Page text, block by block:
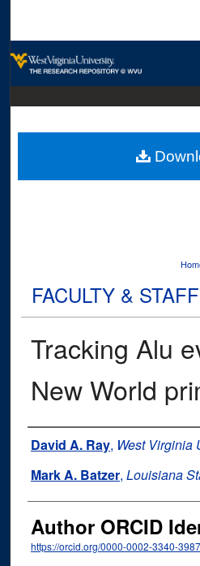
Digital
FACULTY &
Tracking Alu
New World
Authors
David A. Ray, West Virginia
Mark A. Batzer, Louisiana
Author ORCID
https://orcid.org/0000-0002-3340-3987